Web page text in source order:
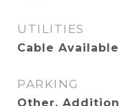
UTILITIES
Cable
PARKING
Other,